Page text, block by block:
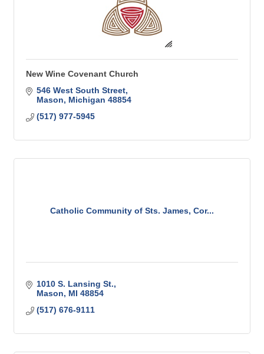
New Wine Covenant Church
546 West South Street
Mason
Michigan 48854
(517) 977-5945
Catholic Community of Sts. James, Cor...
1010 S. Lansing St.
Mason
MI 48854
(517) 676-9111